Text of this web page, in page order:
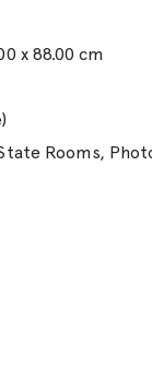
x 88.00 cm
Rooms,